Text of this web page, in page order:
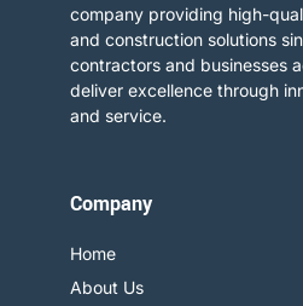
company providing high-
and construction solutions
contractors and businesses
deliver excellence through
and service.​
Company
Home
About Us